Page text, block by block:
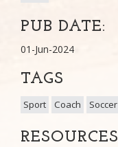
PUB DATE:
01-Jun-2024
TAGS
Sport Coach Soccer
RESOURCES